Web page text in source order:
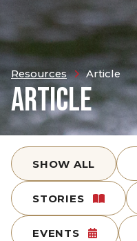
Resources Article
ARTICLE
SHOW ALL
STORIES
EVENTS